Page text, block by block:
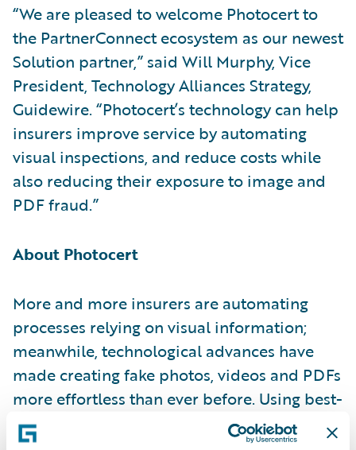
“We are pleased to welcome Photocert to
the PartnerConnect ecosystem as our newest
Solution partner,” said Will Murphy, Vice
President, Technology Alliances Strategy,
Guidewire. “Photocert’s technology can help
insurers improve service by automating
visual inspections, and reduce costs while
also reducing their exposure to image and
PDF fraud.”
About Photocert
More and more insurers are automating
processes relying on visual information;
meanwhile, technological advances have
made creating fake photos, videos and PDFs
more effortless than ever before. Using best-
in-class technologies to guarantee data